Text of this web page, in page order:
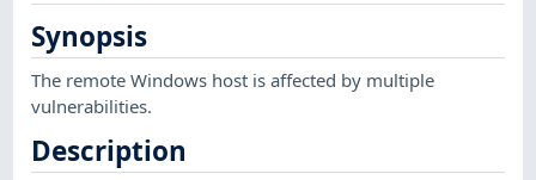
Synopsis
The remote Windows host is affected by multiple
vulnerabilities.
Description